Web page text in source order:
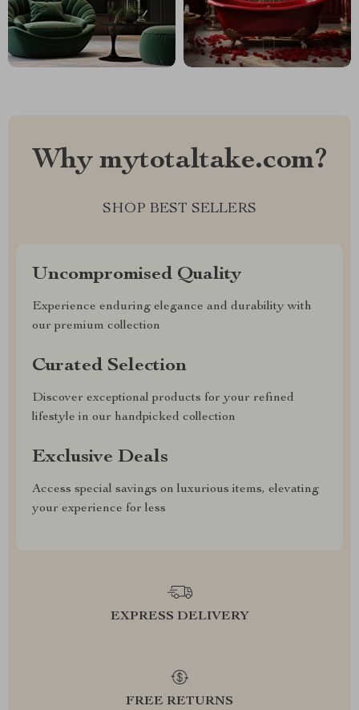
Why mytotaltake.com?
SHOP BEST SELLERS
Uncompromised Quality
Experience enduring elegance and durability with
our premium collection
Curated Selection
Discover exceptional products for your refined
lifestyle in our handpicked collection
Exclusive Deals
Access special savings on luxurious items, elevating
your experience for less
EXPRESS DELIVERY
FREE RETURNS